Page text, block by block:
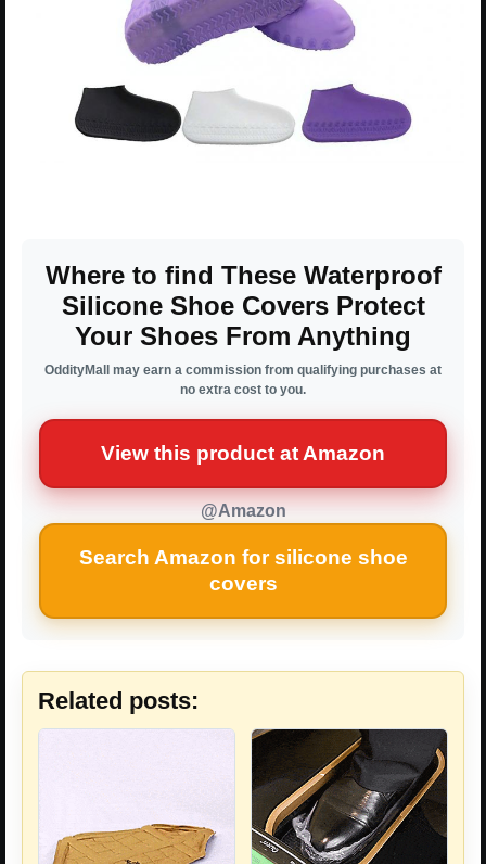
Where to find These Waterproof
Silicone Shoe Covers Protect
Your Shoes From Anything
OddityMall may earn a commission from qualifying purchases at
no extra cost to you.
View this product at Amazon
@Amazon
Search Amazon for silicone shoe
covers
Related posts: